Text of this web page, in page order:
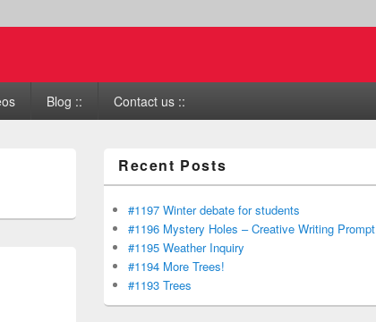
Blog :: Contact us ::
Recent Posts
#1197 Winter debate for students
#1196 Mystery Holes – Creative Writing Prompt
#1195 Weather Inquiry
#1194 More Trees!
#1193 Trees